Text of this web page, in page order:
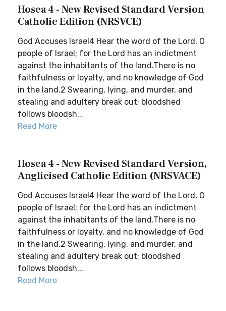
Hosea 4 - New Revised Standard Version
Catholic Edition (NRSVCE)
God Accuses Israel4 Hear the word of the Lord, O
people of Israel; for the Lord has an indictment
against the inhabitants of the land.There is no
faithfulness or loyalty, and no knowledge of God
in the land.2 Swearing, lying, and murder, and
stealing and adultery break out; bloodshed
follows bloodsh...
Read More
Hosea 4 - New Revised Standard Version,
Anglicised Catholic Edition (NRSVACE)
God Accuses Israel4 Hear the word of the Lord, O
people of Israel; for the Lord has an indictment
against the inhabitants of the land.There is no
faithfulness or loyalty, and no knowledge of God
in the land.2 Swearing, lying, and murder, and
stealing and adultery break out; bloodshed
follows bloodsh...
Read More